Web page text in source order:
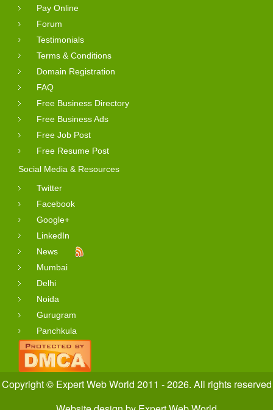
Pay Online
Forum
Testimonials
Terms & Conditions
Domain Registration
FAQ
Free Business Directory
Free Business Ads
Free Job Post
Free Resume Post
Social Media & Resources
Twitter
Facebook
Google+
LinkedIn
News
Mumbai
Delhi
Noida
Gurugram
Panchkula
Copyright © Expert Web World 2011 - 2026. All rights reserved